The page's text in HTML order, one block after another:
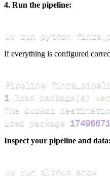
4. Run the pipeline:
uv run python
If everything is configured
Pipeline
1 load package( s)
Load package
Inspect your pipeline and data:
uv run dlthub show